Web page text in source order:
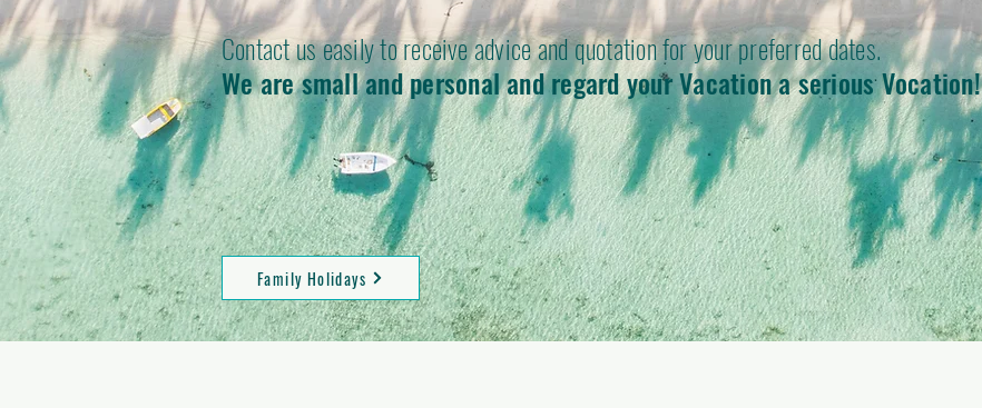
Contact us easily to receive advice and quotation for your preferred dates.
We are small and personal and regard your Vacation a serious Vocation!
Family Holidays